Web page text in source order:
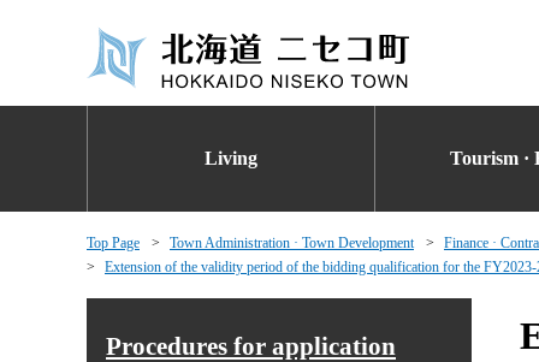
Living Tourism ·
Top Page Town Administration · Town Development Finance ·
Extension of the validity period of the bidding qualification for the
Procedures for application